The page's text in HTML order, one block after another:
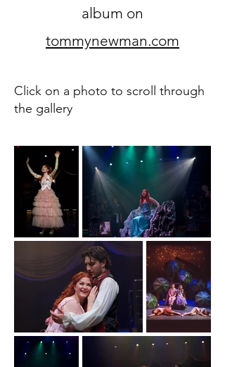
album on
tommynewman.com
Click on a photo to scroll through
the gallery